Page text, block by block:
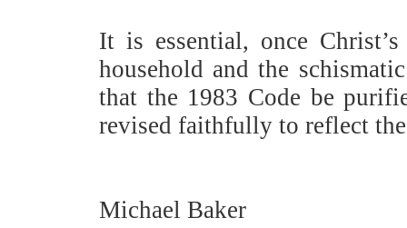
It is essential, once
household and the
that the 1983 Code be
revised faithfully to reflect
Michael Baker